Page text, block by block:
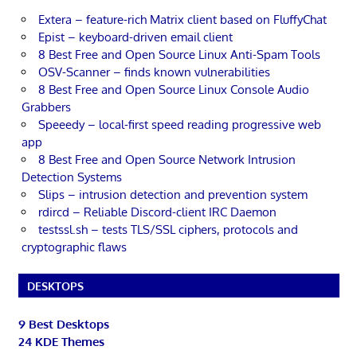
Extera – feature-rich Matrix client based on FluffyChat
Epist – keyboard-driven email client
8 Best Free and Open Source Linux Anti-Spam Tools
OSV-Scanner – finds known vulnerabilities
8 Best Free and Open Source Linux Console Audio
Grabbers
Speeedy – local-first speed reading progressive web
app
8 Best Free and Open Source Network Intrusion
Detection Systems
Slips – intrusion detection and prevention system
rdircd – Reliable Discord-client IRC Daemon
testssl.sh – tests TLS/SSL ciphers, protocols and
cryptographic flaws
DESKTOPS
9 Best Desktops
24 KDE Themes